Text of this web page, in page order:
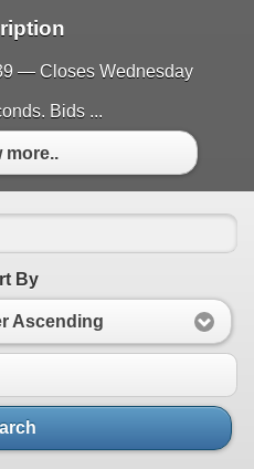
— Closes Wednesday
Bids ...
more..
By
Ascending